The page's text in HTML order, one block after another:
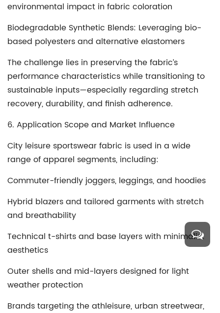
environmental impact in fabric coloration
Biodegradable Synthetic Blends: Leveraging bio-
based polyesters and alternative elastomers
The challenge lies in preserving the fabric’s
performance characteristics while transitioning to
sustainable inputs—especially regarding stretch
recovery, durability, and finish adherence.
6. Application Scope and Market Influence
City leisure sportswear fabric is used in a wide
range of apparel segments, including:
Commuter-friendly joggers, leggings, and hoodies
Hybrid blazers and tailored garments with stretch
and breathability
Technical t-shirts and base layers with minimalist
aesthetics
Outer shells and mid-layers designed for light
weather protection
Brands targeting the athleisure, urban streetwear,